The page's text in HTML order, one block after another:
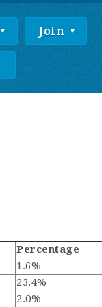
Join
Percentage
1.6%
23.4%
2.0%